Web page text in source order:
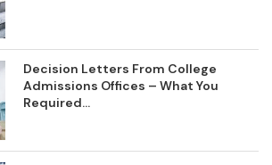
Decision Letters From College
Admissions Offices – What You
Required...